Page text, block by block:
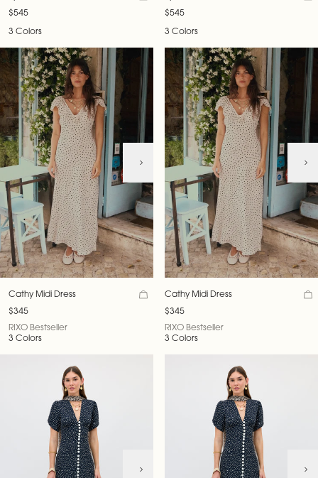
$545
3 Colors
Cathy Midi Dress
$345
RIXO Bestseller
3 Colors
$545
3 Colors
Cathy Midi Dress
$345
RIXO Bestseller
3 Colors